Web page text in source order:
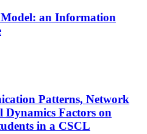
Model: an Information
Patterns, Network
Dynamics Factors on
in a CSCL